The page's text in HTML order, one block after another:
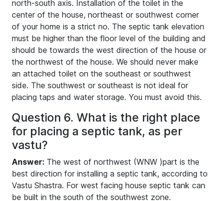
north-south axis. Installation of the toilet in the
center of the house, northeast or southwest corner
of your home is a strict no. The septic tank elevation
must be higher than the floor level of the building and
should be towards the west direction of the house or
the northwest of the house. We should never make
an attached toilet on the southeast or southwest
side. The southwest or southeast is not ideal for
placing taps and water storage. You must avoid this.
Question 6. What is the right place
for placing a septic tank, as per
vastu?
Answer: The west of northwest (WNW )part is the
best direction for installing a septic tank, according to
Vastu Shastra. For west facing house septic tank can
be built in the south of the southwest zone.